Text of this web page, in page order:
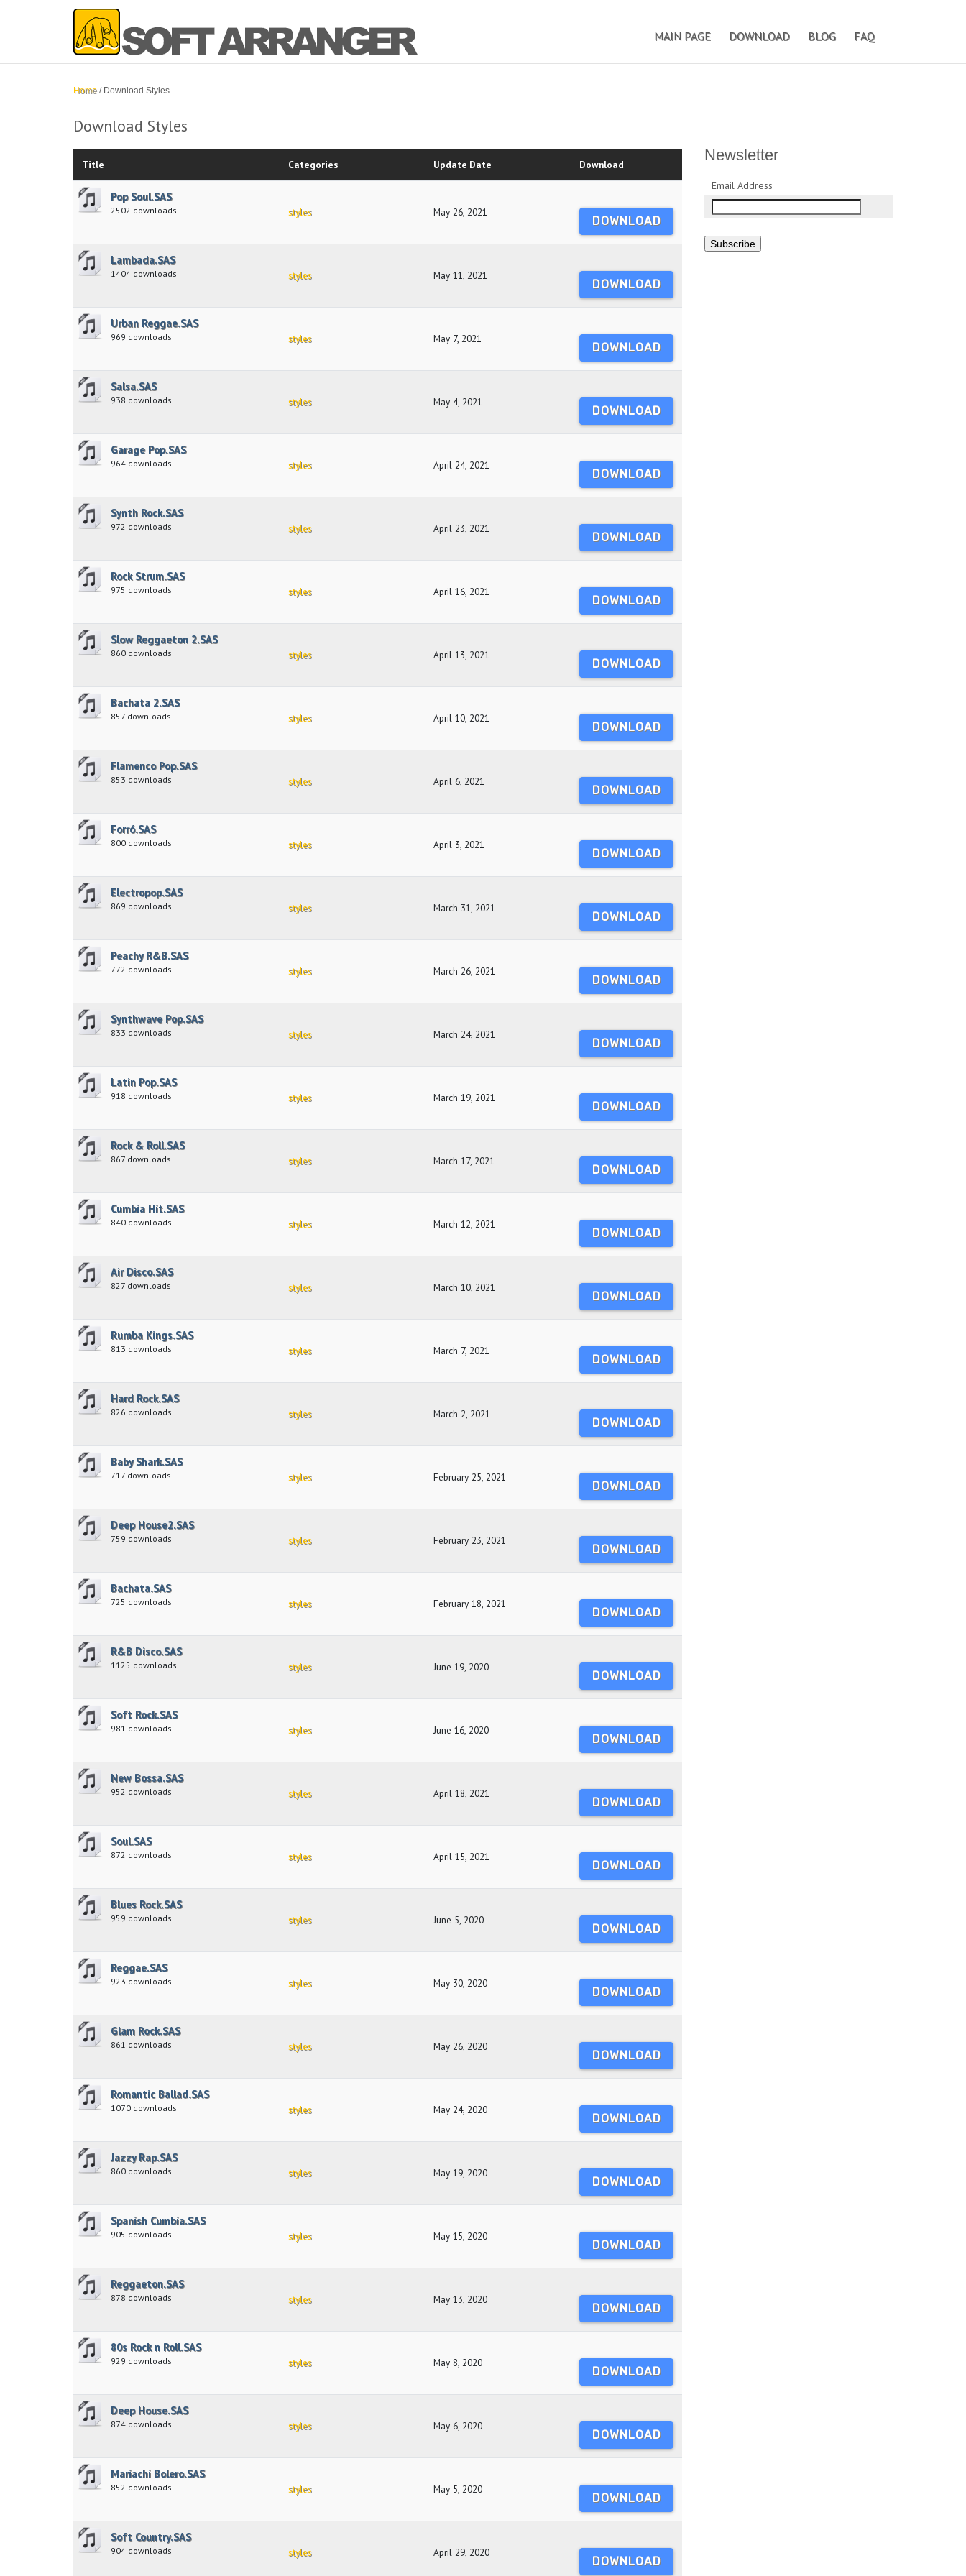
MAIN PAGE DOWNLOAD BLOG FAQ
Home / Download Styles
Download Styles
Title Categories Update Date Download
Pop Soul.SAS
2502 downloads styles May 26, 2021
DOWNLOAD
Lambada.SAS
1404 downloads styles May 11, 2021
DOWNLOAD
Urban Reggae.SAS
969 downloads styles May 7, 2021
DOWNLOAD
Salsa.SAS
938 downloads styles May 4, 2021
DOWNLOAD
Garage Pop.SAS
964 downloads styles April 24, 2021
DOWNLOAD
Synth Rock.SAS
972 downloads styles April 23, 2021
DOWNLOAD
Rock Strum.SAS
975 downloads styles April 16, 2021
DOWNLOAD
Slow Reggaeton 2.SAS
860 downloads styles April 13, 2021
DOWNLOAD
Bachata 2.SAS
857 downloads styles April 10, 2021
DOWNLOAD
Flamenco Pop.SAS
853 downloads styles April 6, 2021
DOWNLOAD
Forró.SAS
800 downloads styles April 3, 2021
DOWNLOAD
Electropop.SAS
869 downloads styles March 31, 2021
DOWNLOAD
Peachy R&B.SAS
772 downloads styles March 26, 2021
DOWNLOAD
Synthwave Pop.SAS
833 downloads styles March 24, 2021
DOWNLOAD
Latin Pop.SAS
918 downloads styles March 19, 2021
DOWNLOAD
Rock & Roll.SAS
867 downloads styles March 17, 2021
DOWNLOAD
Cumbia Hit.SAS
840 downloads styles March 12, 2021
DOWNLOAD
Air Disco.SAS
827 downloads styles March 10, 2021
DOWNLOAD
Rumba Kings.SAS
813 downloads styles March 7, 2021
DOWNLOAD
Hard Rock.SAS
826 downloads styles March 2, 2021
DOWNLOAD
Baby Shark.SAS
717 downloads styles February 25, 2021
DOWNLOAD
Deep House2.SAS
759 downloads styles February 23, 2021
DOWNLOAD
Bachata.SAS
725 downloads styles February 18, 2021
DOWNLOAD
R&B Disco.SAS
1125 downloads styles June 19, 2020
DOWNLOAD
Soft Rock.SAS
981 downloads styles June 16, 2020
DOWNLOAD
New Bossa.SAS
952 downloads styles April 18, 2021
DOWNLOAD
Soul.SAS
872 downloads styles April 15, 2021
DOWNLOAD
Blues Rock.SAS
959 downloads styles June 5, 2020
DOWNLOAD
Reggae.SAS
923 downloads styles May 30, 2020
DOWNLOAD
Glam Rock.SAS
861 downloads styles May 26, 2020
DOWNLOAD
Romantic Ballad.SAS
1070 downloads styles May 24, 2020
DOWNLOAD
Jazzy Rap.SAS
860 downloads styles May 19, 2020
DOWNLOAD
Spanish Cumbia.SAS
905 downloads styles May 15, 2020
DOWNLOAD
Reggaeton.SAS
878 downloads styles May 13, 2020
DOWNLOAD
80s Rock n Roll.SAS
929 downloads styles May 8, 2020
DOWNLOAD
Deep House.SAS
874 downloads styles May 6, 2020
DOWNLOAD
Mariachi Bolero.SAS
852 downloads styles May 5, 2020
DOWNLOAD
Soft Country.SAS
904 downloads styles April 29, 2020
DOWNLOAD
Newsletter
Email Address
Subscribe